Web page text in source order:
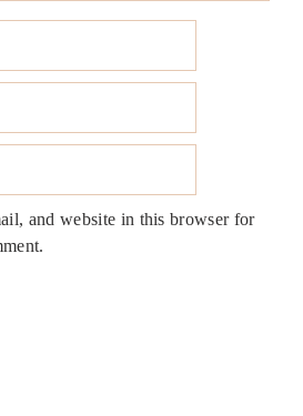
and website in this browser for